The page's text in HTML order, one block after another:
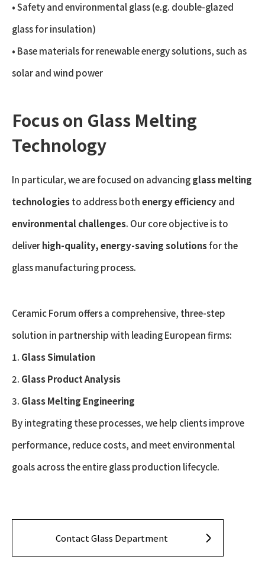
• Safety and environmental glass (e.g. double-glazed
glass for insulation)
• Base materials for renewable energy solutions, such as
solar and wind power
Focus on Glass Melting
Technology
In particular, we are focused on advancingglass melting
technologiesto address bothenergy efficiencyand
environmental challenges. Our core objective is to
deliverhigh-quality, energy-saving solutionsfor the
glass manufacturing process.
Ceramic Forum offers a comprehensive, three-step
solution in partnership with leading European firms:
1. Glass Simulation
2. Glass Product Analysis
3. Glass Melting Engineering
By integrating these processes, we help clients improve
performance, reduce costs, and meet environmental
goals across the entire glass production lifecycle.
Contact Glass Department